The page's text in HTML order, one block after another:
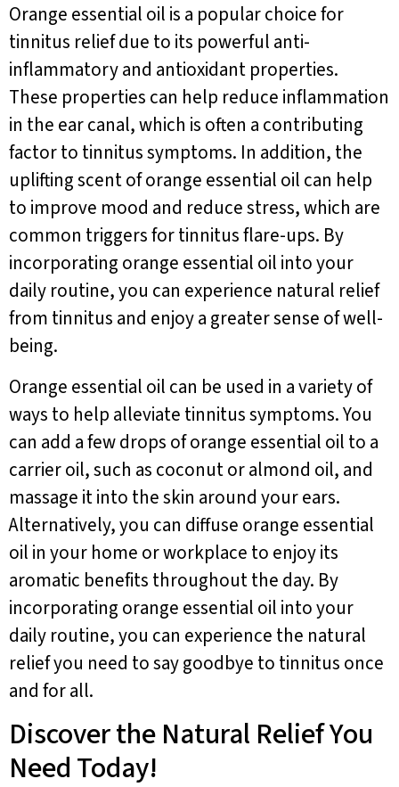
Orange essential oil is a popular choice for
tinnitus relief due to its powerful anti-
inflammatory and antioxidant properties.
These properties can help reduce inflammation
in the ear canal, which is often a contributing
factor to tinnitus symptoms. In addition, the
uplifting scent of orange essential oil can help
to improve mood and reduce stress, which are
common triggers for tinnitus flare-ups. By
incorporating orange essential oil into your
daily routine, you can experience natural relief
from tinnitus and enjoy a greater sense of well-
being.
Orange essential oil can be used in a variety of
ways to help alleviate tinnitus symptoms. You
can add a few drops of orange essential oil to a
carrier oil, such as coconut or almond oil, and
massage it into the skin around your ears.
Alternatively, you can diffuse orange essential
oil in your home or workplace to enjoy its
aromatic benefits throughout the day. By
incorporating orange essential oil into your
daily routine, you can experience the natural
relief you need to say goodbye to tinnitus once
and for all.
Discover the Natural Relief You
Need Today!